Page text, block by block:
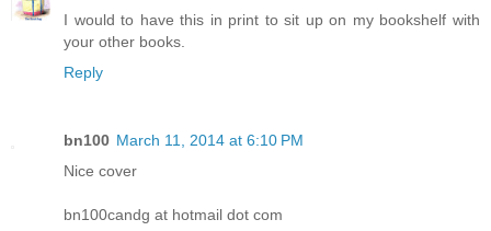
I would to have this in print to sit up on my bookshelf with
your other books.
Reply
bn100 March 11, 2014 at 6:10 PM
Nice cover
bn100candg at hotmail dot com